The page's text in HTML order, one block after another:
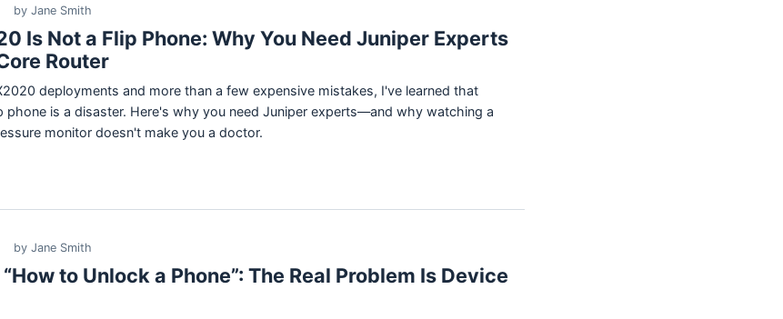
by Jane Smith
Is Not a Flip Phone: Why You Need Juniper Experts
Router
deployments and more than a few expensive mistakes, I've learned that
phone is a disaster. Here's why you need Juniper experts—and why watching a
monitor doesn't make you a doctor.
by Jane Smith
to Unlock a Phone”: The Real Problem Is Device